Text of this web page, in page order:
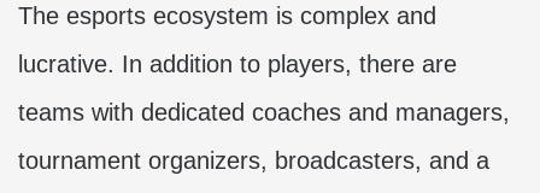
The esports ecosystem is complex and
lucrative. In addition to players, there are
teams with dedicated coaches and managers,
tournament organizers, broadcasters, and a